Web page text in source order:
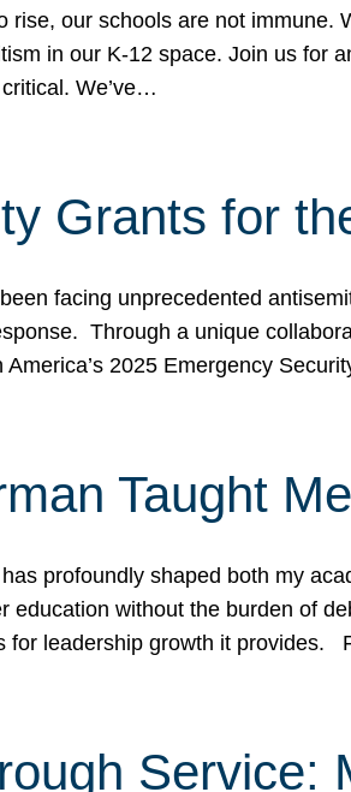
rise, our schools are not
in our K-12 space. Join us for
We’ve…
Grants for
facing unprecedented
Through a unique
2025 Emergency
Taught
profoundly shaped both my
education without the burden of
for leadership growth it provides.
Service: